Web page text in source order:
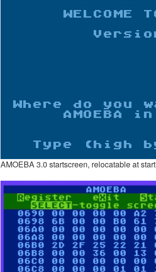
AMOEBA 3.0 startscreen, relocatable at start